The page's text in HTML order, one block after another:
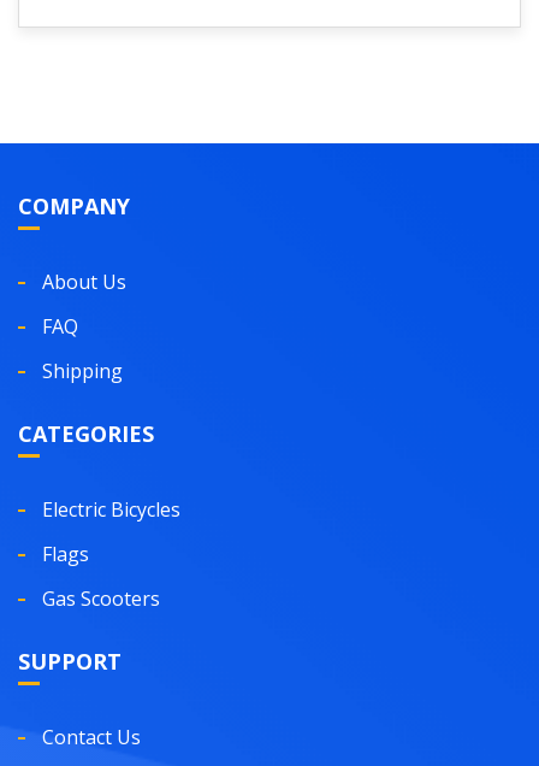
COMPANY
About Us
FAQ
Shipping
CATEGORIES
Electric Bicycles
Flags
Gas Scooters
SUPPORT
Contact Us